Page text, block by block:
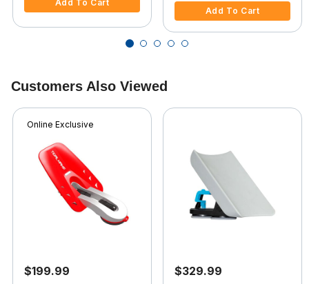
Add To Cart
Add To Cart
Customers Also Viewed
Online Exclusive
$199.99 $329.99